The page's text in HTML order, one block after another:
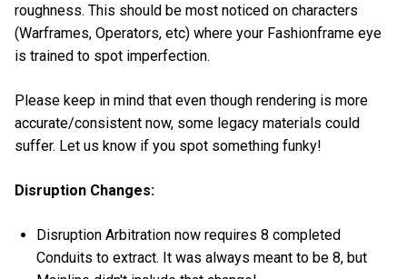
roughness. This should be most noticed on characters
(Warframes, Operators, etc) where your Fashionframe eye
is trained to spot imperfection.
Please keep in mind that even though rendering is more
accurate/consistent now, some legacy materials could
suffer. Let us know if you spot something funky!
Disruption Changes:
Disruption Arbitration now requires 8 completed
Conduits to extract. It was always meant to be 8, but